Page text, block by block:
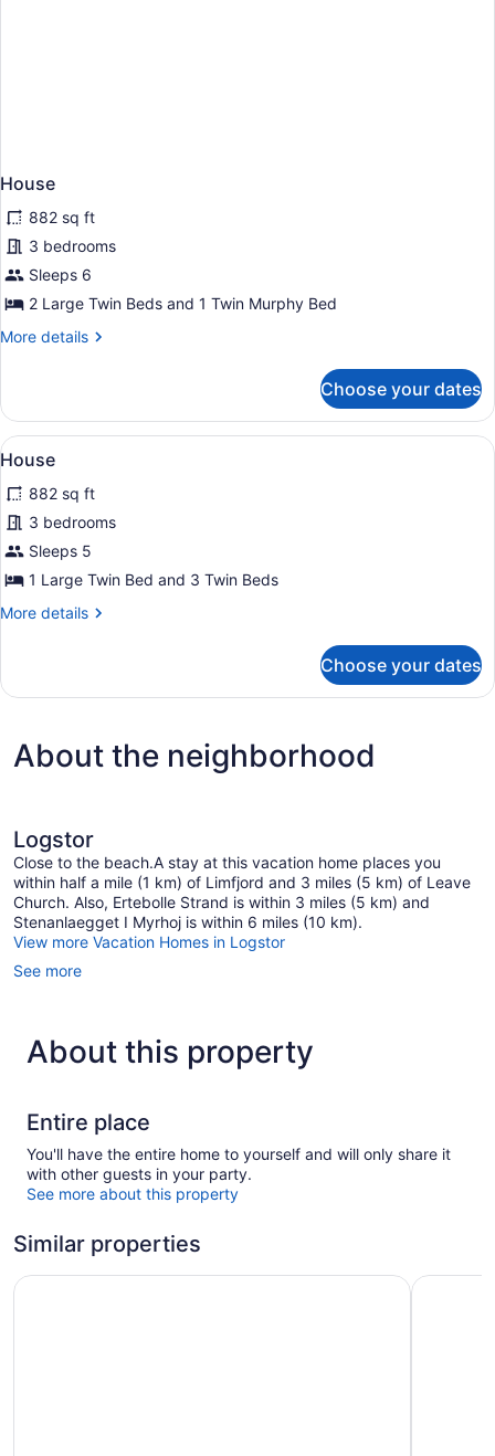
House
882 sq ft
3 bedrooms
Sleeps 6
2 Large Twin Beds and 1 Twin Murphy Bed
More details
More
Choose your dates
View
all
photos
for
House
A wooden cabin with a deck,
25
House
882 sq ft
3 bedrooms
Sleeps 5
1 Large Twin Bed and 3 Twin Beds
More details
More
Choose your dates
About the neighborhood
Logstor
Close to the beach.A stay at this vacation home places you
within half a mile (1 km) of Limfjord and 3 miles (5 km) of Leave
Church. Also, Ertebolle Strand is within 3 miles (5 km) and
Stenanlaegget I Myrhoj is within 6 miles (10 km).
View more Vacation Homes in Logstor
See more
About this property
Entire place
You'll have the entire home to yourself and will only share it
with other guests in your party.
See more about this property
Similar properties
Løgstør Parkhotel Hotel Du